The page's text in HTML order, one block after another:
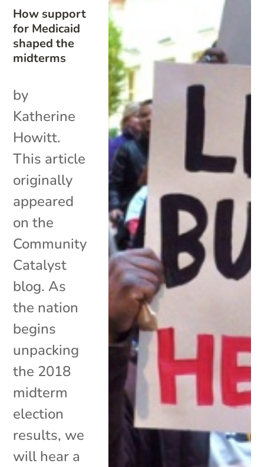
How support
for Medicaid
shaped the
midterms
by
Katherine
Howitt.
This article
originally
appeared
on the
Community
Catalyst
blog. As
the nation
begins
unpacking
the 2018
midterm
election
results, we
will hear a